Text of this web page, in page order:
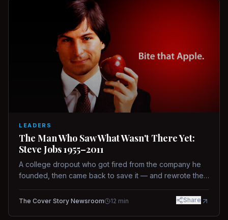
LEADERS
The Man Who Saw What Wasn't There Yet:
Steve Jobs 1955–2011
A college dropout who got fired from the company he
founded, then came back to save it — and rewrote the
way.
The Cover Story Newsroom 12 min Share